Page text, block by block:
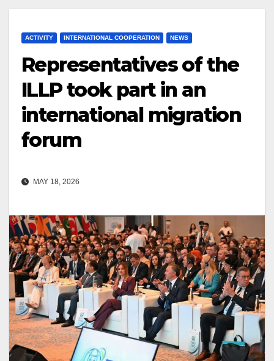
ACTIVITY INTERNATIONAL COOPERATION NEWS
Representatives of the
ILLP took part in an
international migration
forum
MAY 18, 2026